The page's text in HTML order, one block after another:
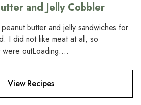
and Jelly Cobbler
butter and jelly sandwiches for
I did not like meat at all, so
were outLoading....
View Recipes